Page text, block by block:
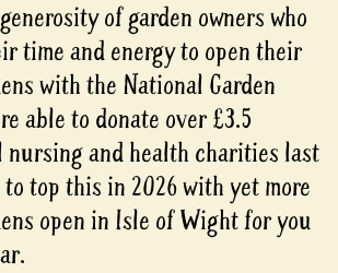
of garden owners who
time and energy to open their
with the National Garden
able to donate over £3.5
and health charities last
to top this in 2026 with yet more
open in Isle of Wight for you